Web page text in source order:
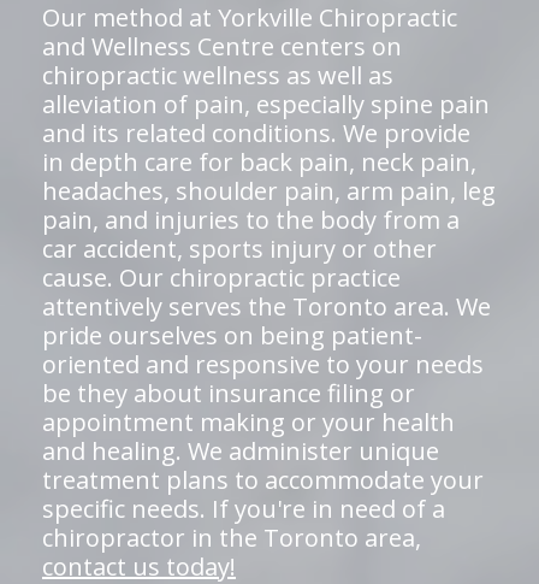
Our method at Yorkville Chiropractic
and Wellness Centre centers on
chiropractic wellness as well as
alleviation of pain, especially spine pain
and its related conditions. We provide
in depth care for back pain, neck pain,
headaches, shoulder pain, arm pain, leg
pain, and injuries to the body from a
car accident, sports injury or other
cause. Our chiropractic practice
attentively serves the Toronto area. We
pride ourselves on being patient-
oriented and responsive to your needs
be they about insurance filing or
appointment making or your health
and healing. We administer unique
treatment plans to accommodate your
specific needs. If you're in need of a
chiropractor in the Toronto area,
contact us today!